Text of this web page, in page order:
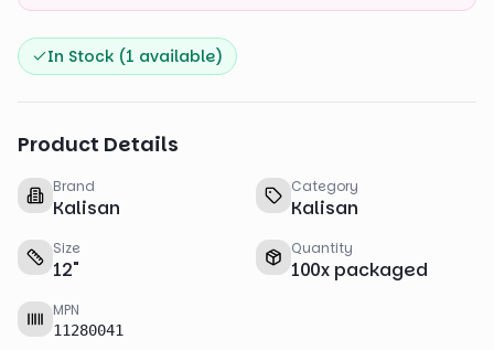
In Stock (1 available)
Product Details
Brand
Kalisan
Category
Kalisan
Size
12"
Quantity
100x packaged
MPN
11280041